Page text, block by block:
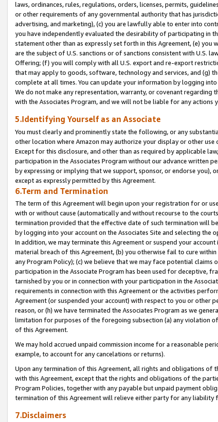
laws, ordinances, rules, regulations, orders, licenses, permits,
or other requirements of any governmental authority that has
advertising, and marketing), (c) you are lawfully able to enter into
you have independently evaluated the desirability of participating in
statement other than as expressly set forth in this Agreement, (e)
are the subject of U.S. sanctions or of sanctions consistent with U.S.
Offering; (f) you will comply with all U.S. export and re-export
that may apply to goods, software, technology and services, and (g)
complete at all times. You can update your information by logging
We do not make any representation, warranty, or covenant regarding
with the Associates Program, and we will not be liable for any actions
5.Identifying Yourself as an Associate
You must clearly and prominently state the following, or any
other location where Amazon may authorize your display or other
Except for this disclosure, and other than as required by applicable
participation in the Associates Program without our advance written
by expressing or implying that we support, sponsor, or endorse you),
except as expressly permitted by this Agreement.
6.Term and Termination
The term of this Agreement will begin upon your registration for or
with or without cause (automatically and without recourse to the
termination provided that the effective date of such termination will
by logging into your account on the Associates Site and selecting the
In addition, we may terminate this Agreement or suspend your
material breach of this Agreement, (b) you otherwise fail to cure
any Program Policy); (c) we believe that we may face potential
participation in the Associate Program has been used for deceptive,
tarnished by you or in connection with your participation in the
requirements in connection with this Agreement or the activities
Agreement (or suspended your account) with respect to you or other
reason, or (h) we have terminated the Associates Program as we
limitation for purposes of the foregoing subsection (a) any violation
of this Agreement.
We may hold accrued unpaid commission income for a reasonable
example, to account for any cancelations or returns).
Upon any termination of this Agreement, all rights and obligations of
with this Agreement, except that the rights and obligations of the
Program Policies, together with any payable but unpaid payment
termination of this Agreement will relieve either party for any liability
7.Disclaimers